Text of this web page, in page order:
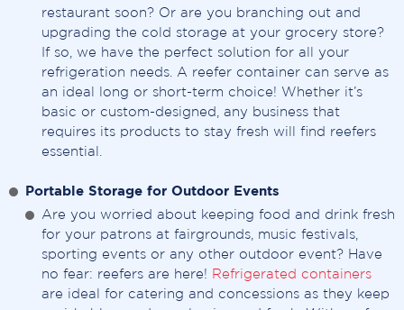
restaurant soon? Or are you branching out and
upgrading the cold storage at your grocery store?
If so, we have the perfect solution for all your
refrigeration needs. A reefer container can serve as
an ideal long or short-term choice! Whether it’s
basic or custom-designed, any business that
requires its products to stay fresh will find reefers
essential.
Portable Storage for Outdoor Events
Are you worried about keeping food and drink fresh
for your patrons at fairgrounds, music festivals,
sporting events or any other outdoor event? Have
no fear: reefers are here!
Refrigerated containers
are ideal for catering and concessions as they keep